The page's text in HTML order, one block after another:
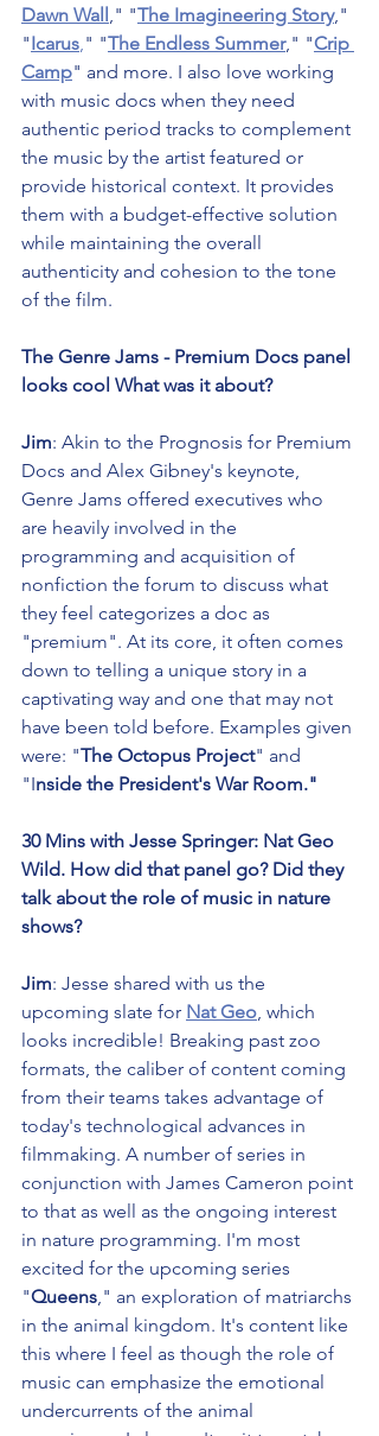
Dawn Wall ," "The Imagineering Story,"
"Icarus," "The Endless Summer," "Crip
Camp" and more. I also love working
with music docs when they need
authentic period tracks to complement
the music by the artist featured or
provide historical context. It provides
them with a budget-effective solution
while maintaining the overall
authenticity and cohesion to the tone
of the film.
The Genre Jams - Premium Docs panel
looks cool What was it about?
Jim: Akin to the Prognosis for Premium
Docs and Alex Gibney's keynote,
Genre Jams offered executives who
are heavily involved in the
programming and acquisition of
nonfiction the forum to discuss what
they feel categorizes a doc as
"premium". At its core, it often comes
down to telling a unique story in a
captivating way and one that may not
have been told before. Examples given
were: "The Octopus Project" and
"Inside the President's War Room."
30 Mins with Jesse Springer: Nat Geo
Wild. How did that panel go? Did they
talk about the role of music in nature
shows?
Jim: Jesse shared with us the
upcoming slate for Nat Geo, which
looks incredible! Breaking past zoo
formats, the caliber of content coming
from their teams takes advantage of
today's technological advances in
filmmaking. A number of series in
conjunction with James Cameron point
to that as well as the ongoing interest
in nature programming. I'm most
excited for the upcoming series
"Queens," an exploration of matriarchs
in the animal kingdom. It's content like
this where I feel as though the role of
music can emphasize the emotional
undercurrents of the animal